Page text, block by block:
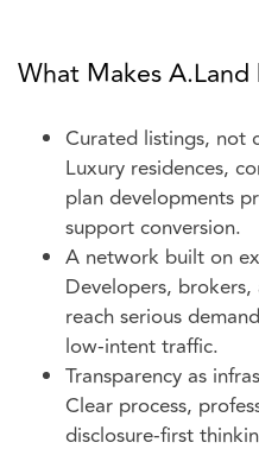
What Makes
Curated listings, not
Luxury residences,
plan developments
support conversion.
A network built on
Developers,
reach serious
low-intent traffic.
Transparency as
Clear process,
disclosure-first